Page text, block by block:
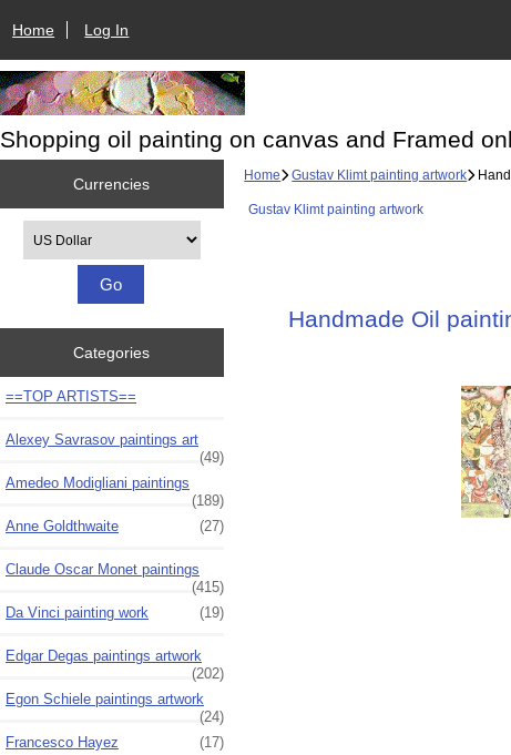
Home Log In
Shopping oil painting on canvas and Framed
Currencies
Categories
==TOP ARTISTS==
Alexey Savrasov paintings art
(49)
Amedeo Modigliani paintings
(189)
Anne Goldthwaite
(27)
Claude Oscar Monet paintings
(415)
Da Vinci painting work
(19)
Edgar Degas paintings artwork
(202)
Egon Schiele paintings artwork
(24)
Francesco Hayez
(17)
Home Gustav Klimt painting artwork
Gustav Klimt painting artwork
Handmade Oil